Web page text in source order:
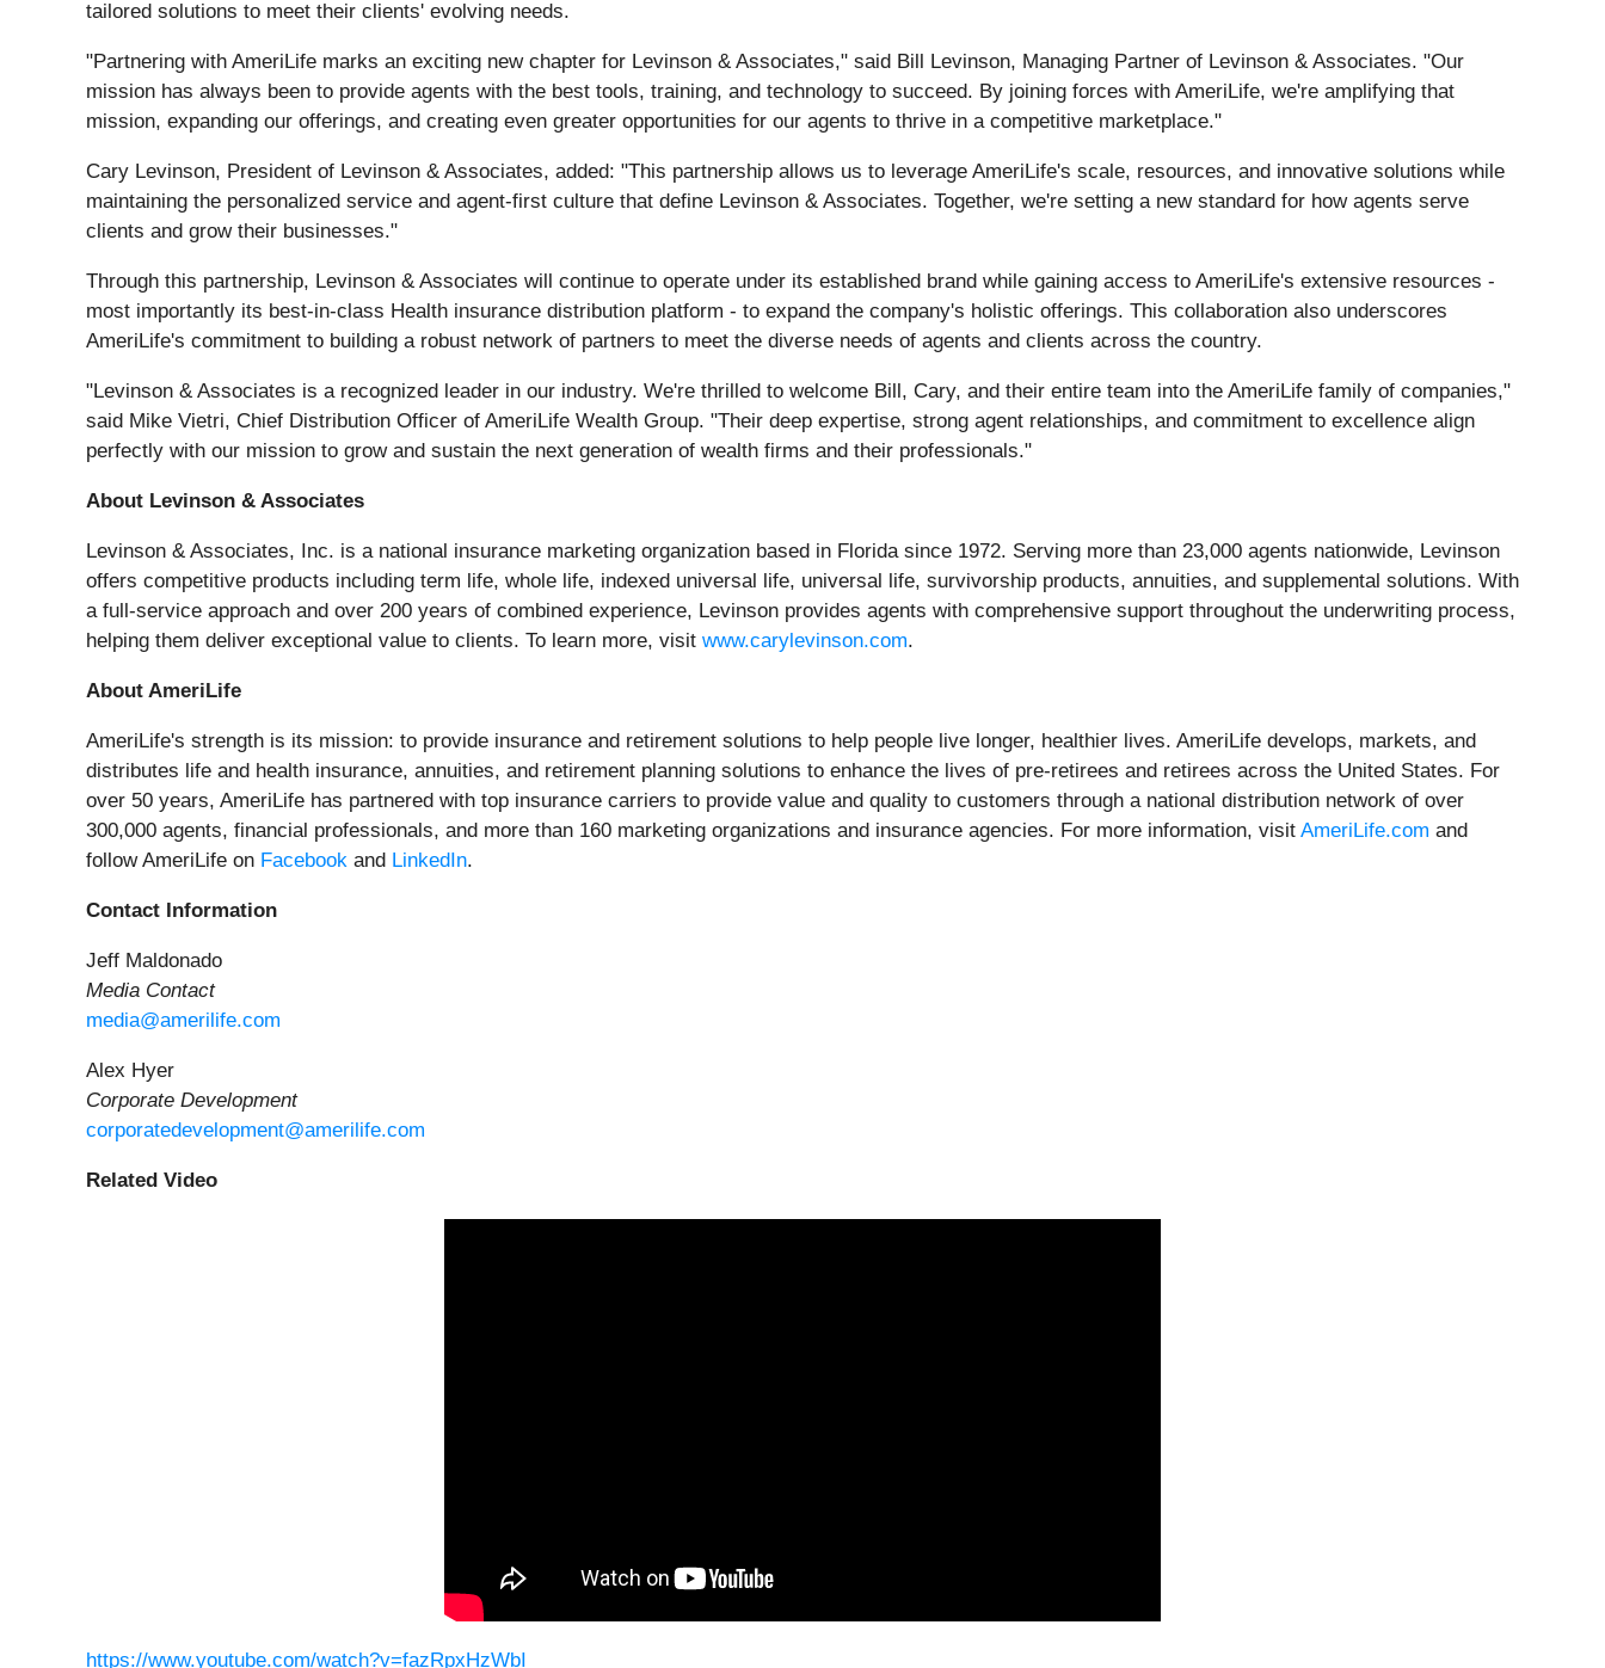
tailored solutions to meet their clients' evolving needs.
"Partnering with AmeriLife marks an exciting new chapter for Levinson & Associates," said Bill Levinson, Managing Partner of Levinson & Associates. "Our
mission has always been to provide agents with the best tools, training, and technology to succeed. By joining forces with AmeriLife, we're amplifying that
mission, expanding our offerings, and creating even greater opportunities for our agents to thrive in a competitive marketplace."
Cary Levinson, President of Levinson & Associates, added: "This partnership allows us to leverage AmeriLife's scale, resources, and innovative solutions while
maintaining the personalized service and agent-first culture that define Levinson & Associates. Together, we're setting a new standard for how agents serve
clients and grow their businesses."
Through this partnership, Levinson & Associates will continue to operate under its established brand while gaining access to AmeriLife's extensive resources -
most importantly its best-in-class Health insurance distribution platform - to expand the company's holistic offerings. This collaboration also underscores
AmeriLife's commitment to building a robust network of partners to meet the diverse needs of agents and clients across the country.
"Levinson & Associates is a recognized leader in our industry. We're thrilled to welcome Bill, Cary, and their entire team into the AmeriLife family of companies,"
said Mike Vietri, Chief Distribution Officer of AmeriLife Wealth Group. "Their deep expertise, strong agent relationships, and commitment to excellence align
perfectly with our mission to grow and sustain the next generation of wealth firms and their professionals."
About Levinson & Associates
Levinson & Associates, Inc. is a national insurance marketing organization based in Florida since 1972. Serving more than 23,000 agents nationwide, Levinson
offers competitive products including term life, whole life, indexed universal life, universal life, survivorship products, annuities, and supplemental solutions. With
a full-service approach and over 200 years of combined experience, Levinson provides agents with comprehensive support throughout the underwriting process,
helping them deliver exceptional value to clients. To learn more, visit www.carylevinson.com.
About AmeriLife
AmeriLife's strength is its mission: to provide insurance and retirement solutions to help people live longer, healthier lives. AmeriLife develops, markets, and
distributes life and health insurance, annuities, and retirement planning solutions to enhance the lives of pre-retirees and retirees across the United States. For
over 50 years, AmeriLife has partnered with top insurance carriers to provide value and quality to customers through a national distribution network of over
300,000 agents, financial professionals, and more than 160 marketing organizations and insurance agencies. For more information, visit AmeriLife.com and
follow AmeriLife on Facebook and LinkedIn.
Contact Information
Jeff Maldonado
Media Contact
media@amerilife.com
Alex Hyer
Corporate Development
corporatedevelopment@amerilife.com
Related Video
https://www.youtube.com/watch?v=fazRpxHzWbI